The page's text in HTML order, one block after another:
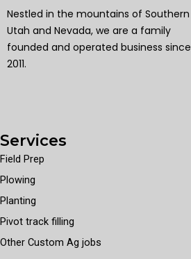
Nestled in the mountains of Southern
Utah and Nevada, we are a family
founded and operated business since
2011.
Services
Field Prep
Plowing
Planting
Pivot track filling
Other Custom Ag jobs